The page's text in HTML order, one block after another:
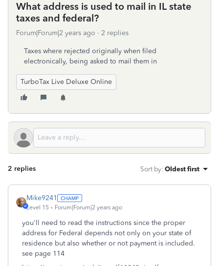
What address is used to mail in IL state
taxes and federal?
Forum|Forum|2 years ago 2 replies
Taxes where rejected originally when filed
electronically, being asked to mail them in
TurboTax Live Deluxe Online
2 replies Sort by: Oldest first
Mike9241
Level 15 Forum|Forum|2 years ago
you'll need to read the instructions since the proper
address for Federal depends not only on your state of
residence but also whether or not payment is included.
see page 114